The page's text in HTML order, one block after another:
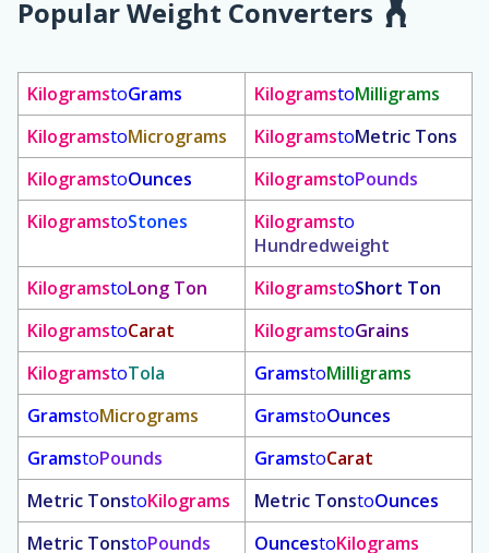
Popular Weight Converters
KilogramstoGrams KilogramstoMilligrams
KilogramstoMicrograms KilogramstoMetric Tons
KilogramstoOunces KilogramstoPounds
KilogramstoStones Kilogramsto
Hundredweight
KilogramstoLong Ton KilogramstoShort Ton
KilogramstoCarat KilogramstoGrains
KilogramstoTola GramstoMilligrams
GramstoMicrograms GramstoOunces
GramstoPounds GramstoCarat
Metric TonstoKilograms Metric TonstoOunces
Metric TonstoPounds OuncestoKilograms